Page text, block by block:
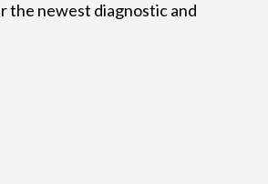
the newest diagnostic and